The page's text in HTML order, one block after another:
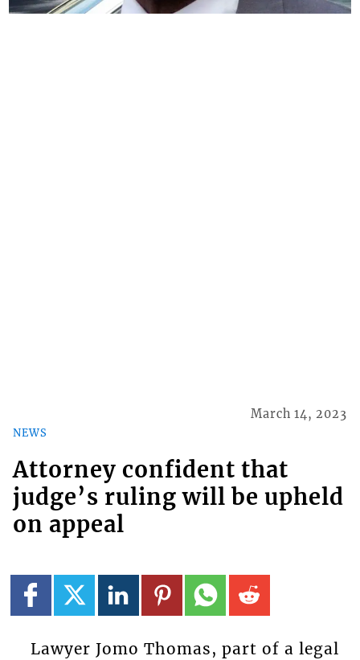
NEWS
March 14, 2023
Attorney confident that
judge’s ruling will be upheld
on appeal
Lawyer Jomo Thomas, part of a legal